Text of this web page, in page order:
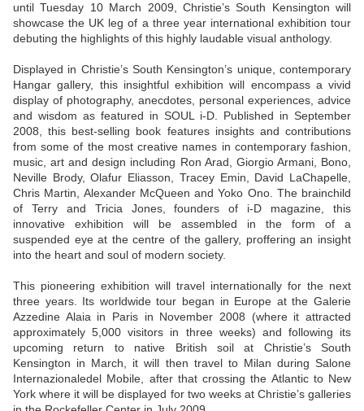
until Tuesday 10 March 2009, Christie’s South Kensington will
showcase the UK leg of a three year international exhibition tour
debuting the highlights of this highly laudable visual anthology.
Displayed in Christie’s South Kensington’s unique, contemporary
Hangar gallery, this insightful exhibition will encompass a vivid
display of photography, anecdotes, personal experiences, advice
and wisdom as featured in SOUL i-D. Published in September
2008, this best-selling book features insights and contributions
from some of the most creative names in contemporary fashion,
music, art and design including Ron Arad, Giorgio Armani, Bono,
Neville Brody, Olafur Eliasson, Tracey Emin, David LaChapelle,
Chris Martin, Alexander McQueen and Yoko Ono. The brainchild
of Terry and Tricia Jones, founders of i-D magazine, this
innovative exhibition will be assembled in the form of a
suspended eye at the centre of the gallery, proffering an insight
into the heart and soul of modern society.
This pioneering exhibition will travel internationally for the next
three years. Its worldwide tour began in Europe at the Galerie
Azzedine Alaia in Paris in November 2008 (where it attracted
approximately 5,000 visitors in three weeks) and following its
upcoming return to native British soil at Christie’s South
Kensington in March, it will then travel to Milan during Salone
Internazionaledel Mobile, after that crossing the Atlantic to New
York where it will be displayed for two weeks at Christie’s galleries